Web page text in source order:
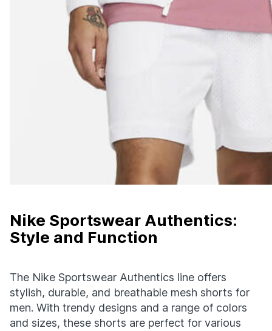
Nike Sportswear Authentics:
Style and Function
The Nike Sportswear Authentics line offers
stylish, durable, and breathable mesh shorts for
men. With trendy designs and a range of colors
and sizes, these shorts are perfect for various